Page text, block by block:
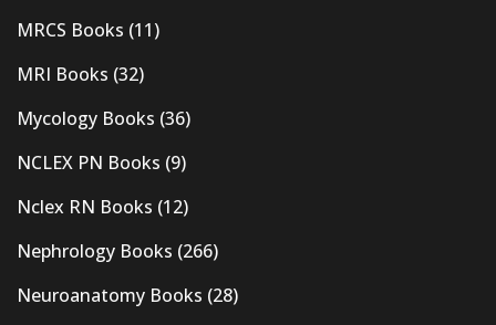
MRCS Books (11)
MRI Books (32)
Mycology Books (36)
NCLEX PN Books (9)
Nclex RN Books (12)
Nephrology Books (266)
Neuroanatomy Books (28)